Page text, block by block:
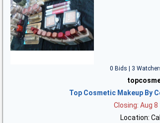
0 Bids | 3
Top Cosmetic Makeup By
Closing: Aug 8
Location: